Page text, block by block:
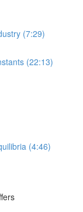
(7:29)
(22:13)
(4:46)